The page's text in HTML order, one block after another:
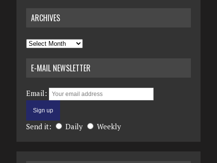
ARCHIVES
Archives
E-MAIL NEWSLETTER
Email:
Send it: Daily Weekly